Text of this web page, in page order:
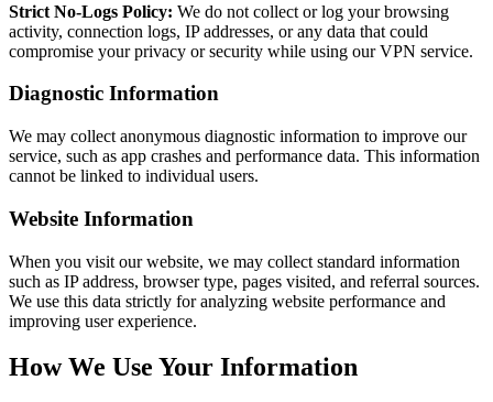
Strict No-Logs Policy: We do not collect or log your browsing
activity, connection logs, IP addresses, or any data that could
compromise your privacy or security while using our VPN service.
Diagnostic Information
We may collect anonymous diagnostic information to improve our
service, such as app crashes and performance data. This information
cannot be linked to individual users.
Website Information
When you visit our website, we may collect standard information
such as IP address, browser type, pages visited, and referral sources.
We use this data strictly for analyzing website performance and
improving user experience.
How We Use Your Information